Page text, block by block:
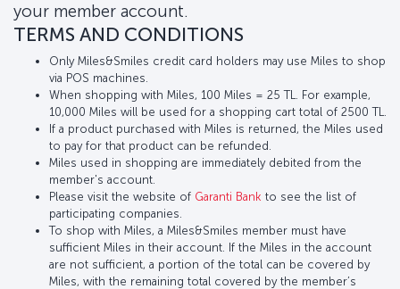
your member account.
TERMS AND CONDITIONS
Only Miles&Smiles credit card holders may use Miles to shop
via POS machines.
When shopping with Miles, 100 Miles = 25 TL. For example,
10,000 Miles will be used for a shopping cart total of 2500 TL.
If a product purchased with Miles is returned, the Miles used
to pay for that product can be refunded.
Miles used in shopping are immediately debited from the
member's account.
Please visit the website of Garanti Bank to see the list of
participating companies.
To shop with Miles, a Miles&Smiles member must have
sufficient Miles in their account. If the Miles in the account
are not sufficient, a portion of the total can be covered by
Miles, with the remaining total covered by the member’s